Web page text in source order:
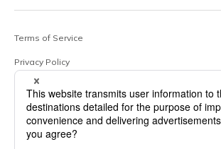
Terms of Service
Privacy Policy
Site Map
© 2024 Amano Enzyme Inc. All Rights Reserved.